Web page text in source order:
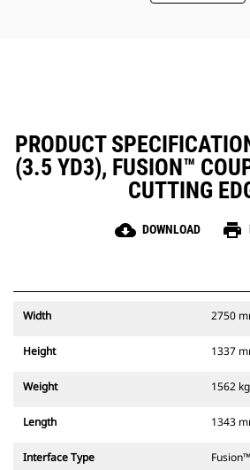
PRODUCT
(3.5 YD3), FUSION™
CUTTING
cloud_download DOWNLOAD print
Width 2750
Height 1337
Weight 1562 kg
Length 1343
Interface Type